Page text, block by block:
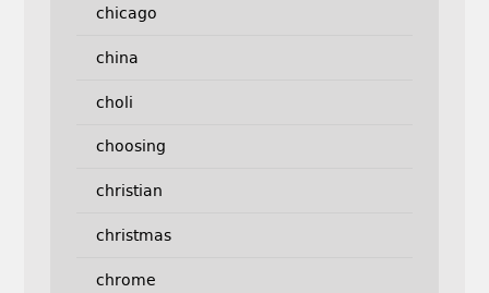
chicago
china
choli
choosing
christian
christmas
chrome